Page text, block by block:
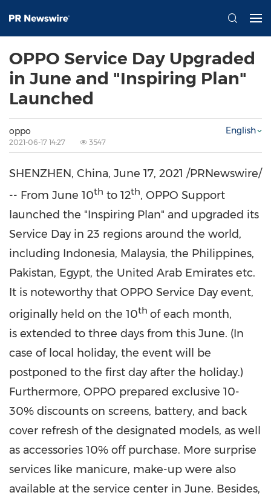
OPPO Service Day Upgraded
in June and "Inspiring Plan"
Launched
oppo
2021-06-17 14:27 3547
English
SHENZHEN, China, June 17, 2021 /PRNewswire/
-- From June 10th to 12th, OPPO Support
launched the "Inspiring Plan" and upgraded its
Service Day in 23 regions around the world,
including Indonesia, Malaysia, the Philippines,
Pakistan, Egypt, the United Arab Emirates etc.
It is noteworthy that OPPO Service Day event,
originally held on the 10th of each month,
is extended to three days from this June. (In
case of local holiday, the event will be
postponed to the first day after the holiday.)
Furthermore, OPPO prepared exclusive 10-
30% discounts on screens, battery, and back
cover refresh of the designated models, as well
as accessories 10% off purchase. More surprise
services like manicure, make-up were also
available at the service center in June. Besides,